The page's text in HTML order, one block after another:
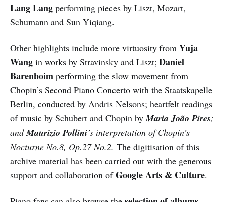
Lang Lang performing pieces by Liszt, Mozart,
Schumann and Sun Yiqiang.
Other highlights include more virtuosity from Yuja
Wang in works by Stravinsky and Liszt; Daniel
Barenboim performing the slow movement from
Chopin’s Second Piano Concerto with the Staatskapelle
Berlin, conducted by Andris Nelsons; heartfelt readings
of music by Schubert and Chopin byMaria João Pires;
andMaurizio Pollini’s interpretation of Chopin’s
Nocturne No.8, Op.27 No.2. The digitisation of this
archive material has been carried out with the generous
support and collaboration ofGoogle Arts & Culture.